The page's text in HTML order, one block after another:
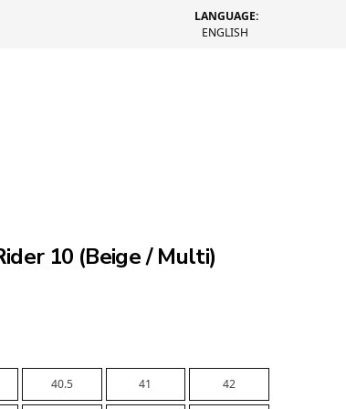
LANGUAGE:
ENGLISH
10 (Beige / Multi)
40.5 41 42